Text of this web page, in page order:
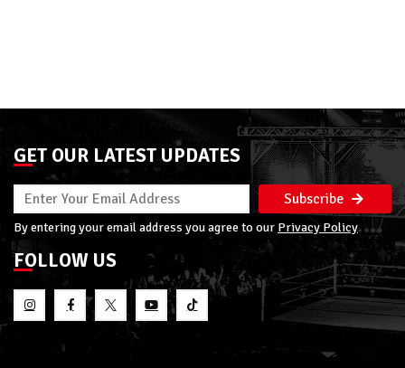
GET OUR LATEST UPDATES
Subscribe
By entering your email address you agree to our Privacy Policy
FOLLOW US